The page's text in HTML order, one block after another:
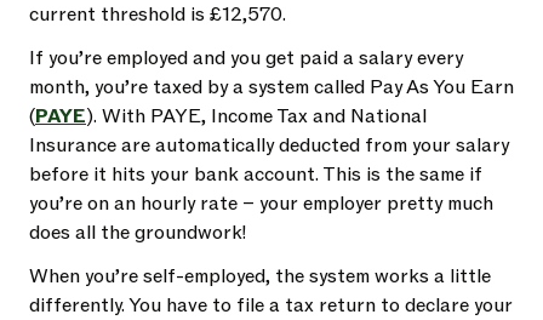
current threshold is £12,570.
If you’re employed and you get paid a salary every
month, you’re taxed by a system called Pay As You Earn
(PAYE). With PAYE, Income Tax and National
Insurance are automatically deducted from your salary
before it hits your bank account. This is the same if
you’re on an hourly rate – your employer pretty much
does all the groundwork!
When you’re self-employed, the system works a little
differently. You have to file a tax return to declare your